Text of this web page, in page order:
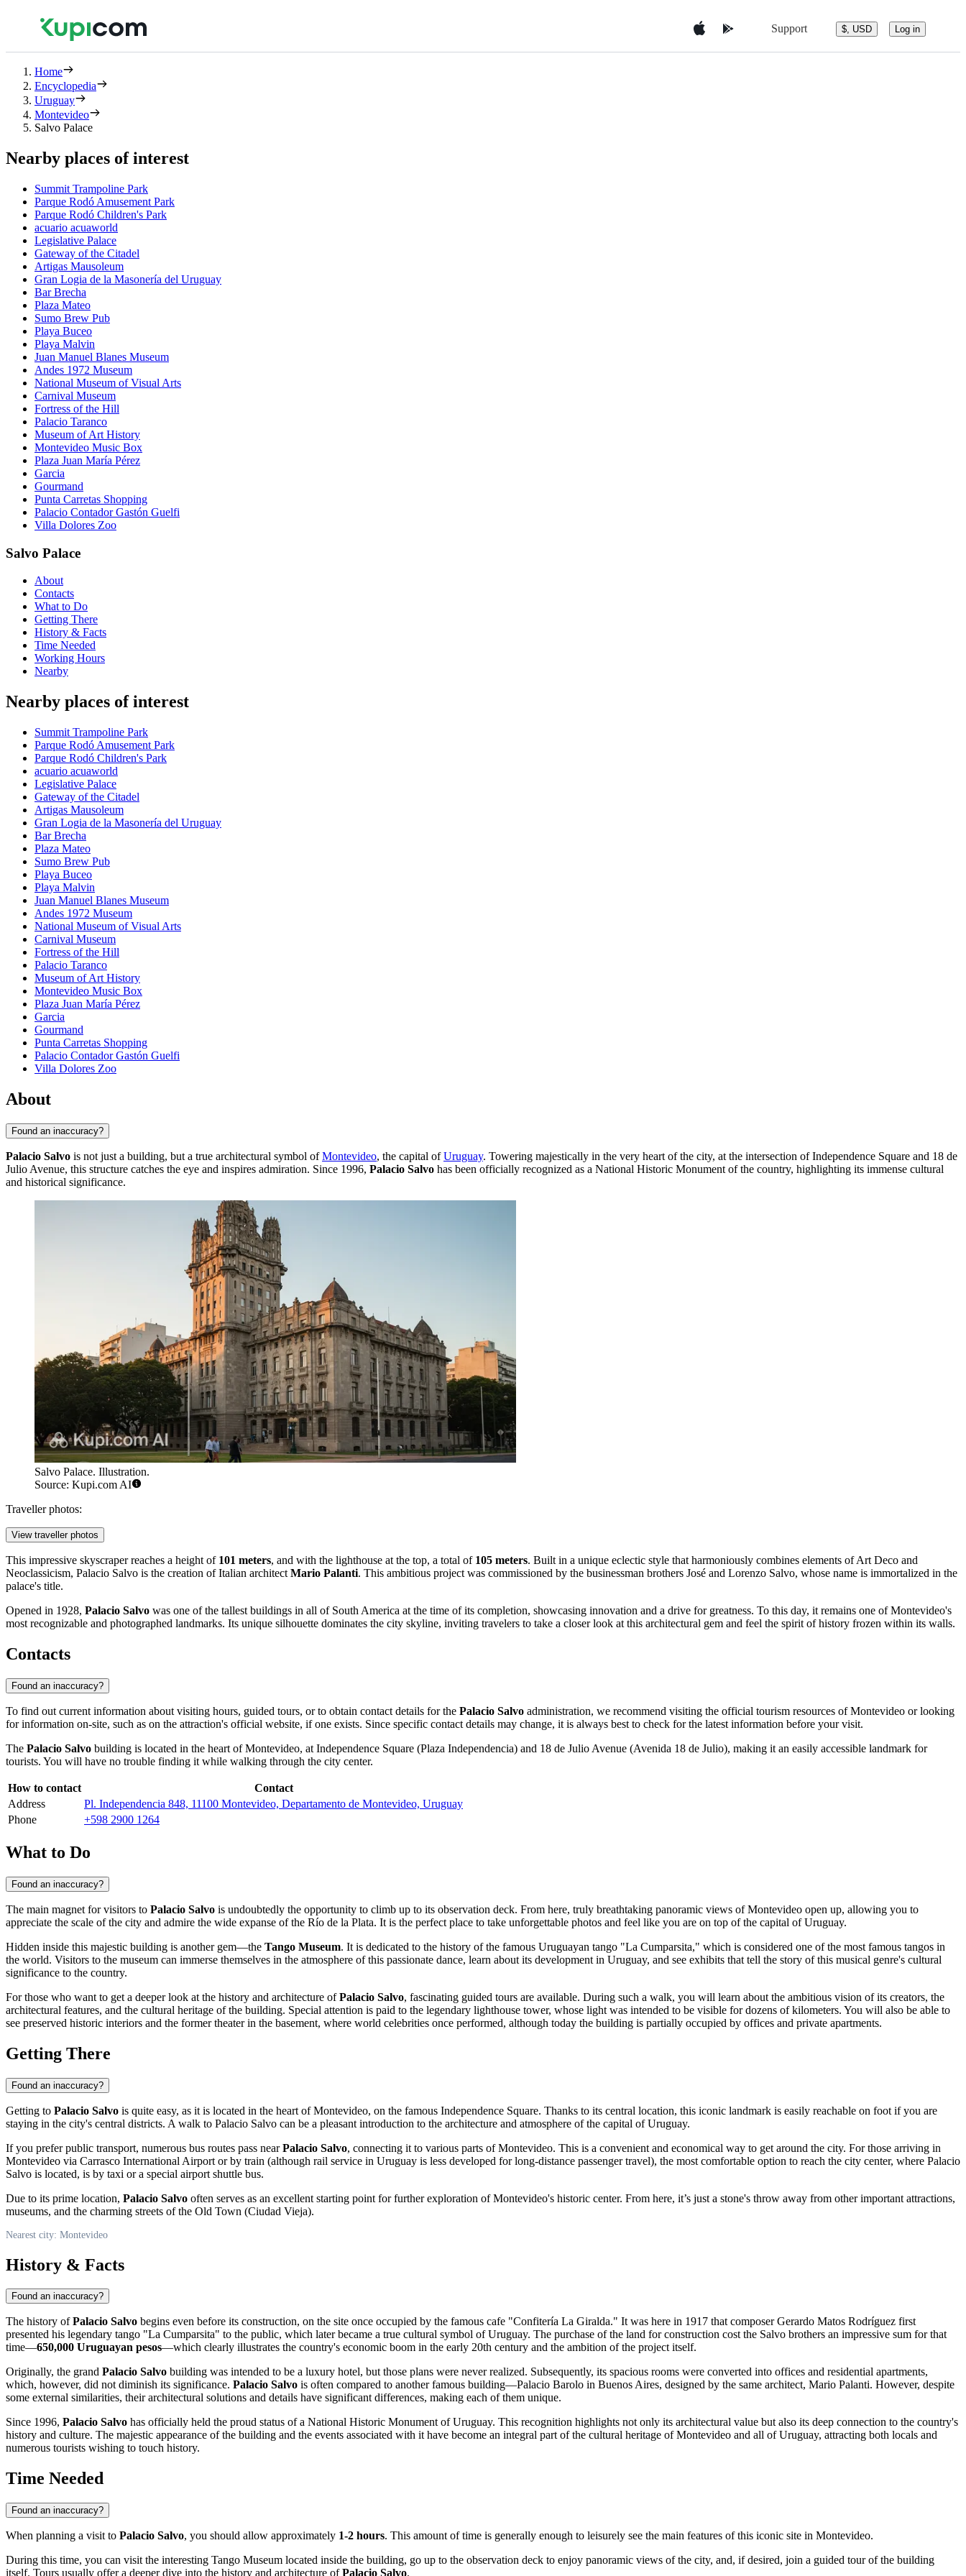
Support $, USD Log in
Home
Encyclopedia
Uruguay
Montevideo
Salvo Palace
Nearby places of interest
Summit Trampoline Park
Parque Rodó Amusement Park
Parque Rodó Children's Park
acuario acuaworld
Legislative Palace
Gateway of the Citadel
Artigas Mausoleum
Gran Logia de la Masonería del Uruguay
Bar Brecha
Plaza Mateo
Sumo Brew Pub
Playa Buceo
Playa Malvin
Juan Manuel Blanes Museum
Andes 1972 Museum
National Museum of Visual Arts
Carnival Museum
Fortress of the Hill
Palacio Taranco
Museum of Art History
Montevideo Music Box
Plaza Juan María Pérez
Garcia
Gourmand
Punta Carretas Shopping
Palacio Contador Gastón Guelfi
Villa Dolores Zoo
Salvo Palace
About
Contacts
What to Do
Getting There
History & Facts
Time Needed
Working Hours
Nearby
Nearby places of interest
Summit Trampoline Park
Parque Rodó Amusement Park
Parque Rodó Children's Park
acuario acuaworld
Legislative Palace
Gateway of the Citadel
Artigas Mausoleum
Gran Logia de la Masonería del Uruguay
Bar Brecha
Plaza Mateo
Sumo Brew Pub
Playa Buceo
Playa Malvin
Juan Manuel Blanes Museum
Andes 1972 Museum
National Museum of Visual Arts
Carnival Museum
Fortress of the Hill
Palacio Taranco
Museum of Art History
Montevideo Music Box
Plaza Juan María Pérez
Garcia
Gourmand
Punta Carretas Shopping
Palacio Contador Gastón Guelfi
Villa Dolores Zoo
About
Found an inaccuracy?
Palacio Salvo is not just a building, but a true architectural symbol ofMontevideo, the capital ofUruguay. Towering majestically in the very heart of the city, at the intersection of Independence Square and 18 de
Julio Avenue, this structure catches the eye and inspires admiration. Since 1996, Palacio Salvo has been officially recognized as a National Historic Monument of the country, highlighting its immense cultural
and historical significance.
Salvo Palace. Illustration.
Source: Kupi.com AI
Traveller photos:
View traveller photos
This impressive skyscraper reaches a height of 101 meters, and with the lighthouse at the top, a total of 105 meters. Built in a unique eclectic style that harmoniously combines elements of Art Deco and
Neoclassicism, Palacio Salvo is the creation of Italian architect Mario Palanti. This ambitious project was commissioned by the businessman brothers José and Lorenzo Salvo, whose name is immortalized in the
palace's title.
Opened in 1928, Palacio Salvo was one of the tallest buildings in all of South America at the time of its completion, showcasing innovation and a drive for greatness. To this day, it remains one of Montevideo's
most recognizable and photographed landmarks. Its unique silhouette dominates the city skyline, inviting travelers to take a closer look at this architectural gem and feel the spirit of history frozen within its walls.
Contacts
Found an inaccuracy?
To find out current information about visiting hours, guided tours, or to obtain contact details for the Palacio Salvo administration, we recommend visiting the official tourism resources ofMontevideo or looking
for information on-site, such as on the attraction's official website, if one exists. Since specific contact details may change, it is always best to check for the latest information before your visit.
The Palacio Salvo building is located in the heart ofMontevideo, at Independence Square (Plaza Independencia) and 18 de Julio Avenue (Avenida 18 de Julio), making it an easily accessible landmark for
tourists. You will have no trouble finding it while walking through the city center.
How to contact
Contact
Address
Pl. Independencia 848, 11100 Montevideo, Departamento de Montevideo, Uruguay
Phone
+598 2900 1264
What to Do
Found an inaccuracy?
The main magnet for visitors to Palacio Salvo is undoubtedly the opportunity to climb up to its observation deck. From here, truly breathtaking panoramic views ofMontevideo open up, allowing you to
appreciate the scale of the city and admire the wide expanse of the Río de la Plata. It is the perfect place to take unforgettable photos and feel like you are on top of the capital ofUruguay.
Hidden inside this majestic building is another gem—the Tango Museum. It is dedicated to the history of the famous Uruguayan tango "La Cumparsita," which is considered one of the most famous tangos in
the world. Visitors to the museum can immerse themselves in the atmosphere of this passionate dance, learn about its development in Uruguay, and see exhibits that tell the story of this musical genre's cultural
significance to the country.
For those who want to get a deeper look at the history and architecture ofPalacio Salvo, fascinating guided tours are available. During such a walk, you will learn about the ambitious vision of its creators, the
architectural features, and the cultural heritage of the building. Special attention is paid to the legendary lighthouse tower, whose light was intended to be visible for dozens of kilometers. You will also be able to
see preserved historic interiors and the former theater in the basement, where world celebrities once performed, although today the building is partially occupied by offices and private apartments.
Getting There
Found an inaccuracy?
Getting to Palacio Salvo is quite easy, as it is located in the heart ofMontevideo, on the famous Independence Square. Thanks to its central location, this iconic landmark is easily reachable on foot if you are
staying in the city's central districts. A walk to Palacio Salvo can be a pleasant introduction to the architecture and atmosphere of the capital ofUruguay.
If you prefer public transport, numerous bus routes pass nearPalacio Salvo, connecting it to various parts ofMontevideo. This is a convenient and economical way to get around the city. For those arriving in
Montevideo via Carrasco International Airport or by train (although rail service in Uruguay is less developed for long-distance passenger travel), the most comfortable option to reach the city center, where Palacio
Salvo is located, is by taxi or a special airport shuttle bus.
Due to its prime location, Palacio Salvo often serves as an excellent starting point for further exploration ofMontevideo's historic center. From here, it’s just a stone's throw away from other important attractions,
museums, and the charming streets of the Old Town (Ciudad Vieja).
Nearest city: Montevideo
History & Facts
Found an inaccuracy?
The history ofPalacio Salvo begins even before its construction, on the site once occupied by the famous cafe "Confitería La Giralda." It was here in 1917 that composer Gerardo Matos Rodríguez first
presented his legendary tango "La Cumparsita" to the public, which later became a true cultural symbol ofUruguay. The purchase of the land for construction cost the Salvo brothers an impressive sum for that
time—650,000 Uruguayan pesos—which clearly illustrates the country's economic boom in the early 20th century and the ambition of the project itself.
Originally, the grand Palacio Salvo building was intended to be a luxury hotel, but those plans were never realized. Subsequently, its spacious rooms were converted into offices and residential apartments,
which, however, did not diminish its significance. Palacio Salvo is often compared to another famous building—Palacio Barolo in Buenos Aires, designed by the same architect, Mario Palanti. However, despite
some external similarities, their architectural solutions and details have significant differences, making each of them unique.
Since 1996, Palacio Salvo has officially held the proud status of a National Historic Monument ofUruguay. This recognition highlights not only its architectural value but also its deep connection to the country's
history and culture. The majestic appearance of the building and the events associated with it have become an integral part of the cultural heritage ofMontevideo and all ofUruguay, attracting both locals and
numerous tourists wishing to touch history.
Time Needed
Found an inaccuracy?
When planning a visit to Palacio Salvo, you should allow approximately 1-2 hours. This amount of time is generally enough to leisurely see the main features of this iconic site in Montevideo.
During this time, you can visit the interesting Tango Museum located inside the building, go up to the observation deck to enjoy panoramic views of the city, and, if desired, join a guided tour of the building
itself. Tours usually offer a deeper dive into the history and architecture ofPalacio Salvo.